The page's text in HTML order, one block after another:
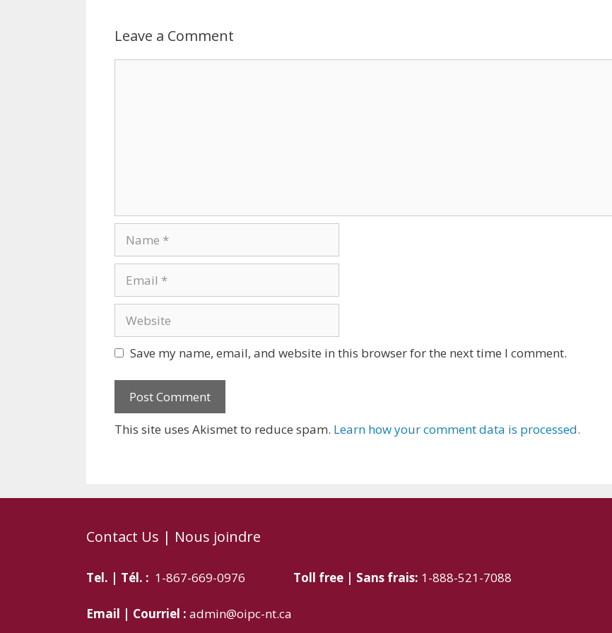
Leave a Comment
Save my name, email, and website in this browser for the next time I comment.
This site uses Akismet to reduce spam. Learn how your comment data is processed.
Contact Us | Nous joindre
Tel. | Tél. : 1-867-669-0976 Toll free | Sans frais: 1-888-521-7088
Email | Courriel : admin@oipc-nt.ca